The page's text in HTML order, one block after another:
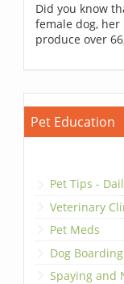
Did you know
female dog,
produce over
Pet Education
Pet Tips -
Veterinary
Pet Meds
Dog Boarding
Spaying and